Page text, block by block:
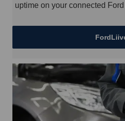
uptime on your connected